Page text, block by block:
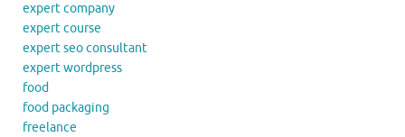
expert company
expert course
expert seo consultant
expert wordpress
food
food packaging
freelance